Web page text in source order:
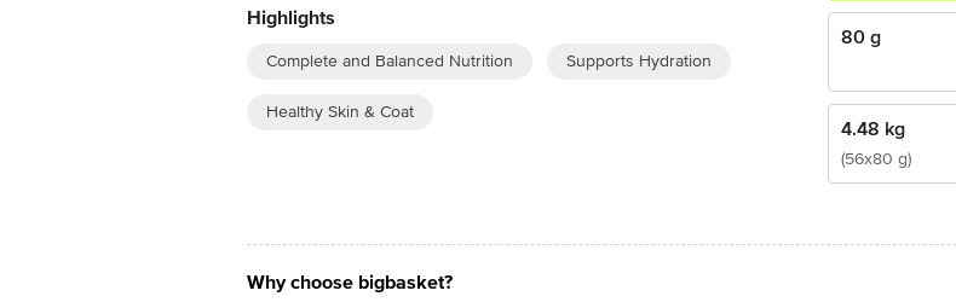
Highlights
Complete and Balanced Nutrition Supports Hydration
Healthy Skin & Coat
80 g
4.48 kg
(56x80 g)
Why choose bigbasket?